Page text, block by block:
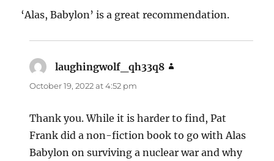
‘Alas, Babylon’ is a great recommendation.
laughingwolf_qh33q8
October 19, 2022 at 4:52 pm
Thank you. While it is harder to find, Pat
Frank did a non-fiction book to go with Alas
Babylon on surviving a nuclear war and why